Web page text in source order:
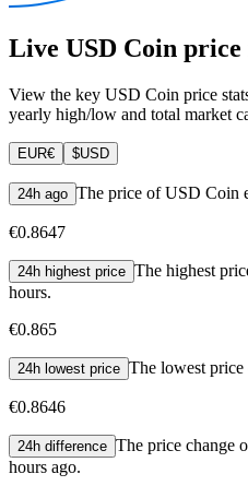
Live USD Coin price
View the key USD Coin price
yearly high/low and total market
EUR€ $USD
24h ago The price of USD Coin
€0.8647
24h highest price The highest
hours.
€0.865
24h lowest price The lowest
€0.8646
24h difference The price change
hours ago.